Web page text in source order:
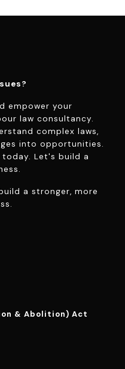
empower your
law consultancy.
complex laws,
into opportunities.
Let's build a
a stronger, more
& Abolition) Act